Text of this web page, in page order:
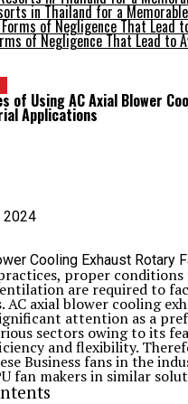
in Thailand for a
of Negligence That Lead to
of Using AC Axial Blower
Applications
2024
proper
are required to
AC axial blower cooling
attention as a
sectors owing to its
and flexibility.
Business fans in the
fan makers in similar